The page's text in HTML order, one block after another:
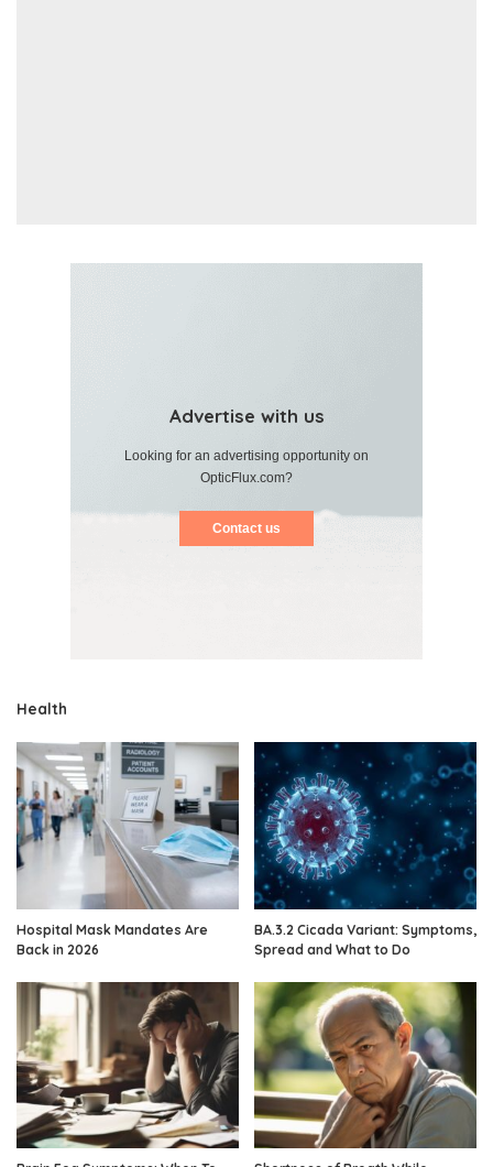
Advertise with us
Looking for an advertising opportunity on
OpticFlux.com?
Contact us
Health
Hospital Mask Mandates Are
Back in 2026
BA.3.2 Cicada Variant: Symptoms,
Spread and What to Do